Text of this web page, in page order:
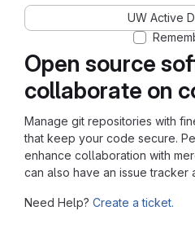
Open source
collaborate on
Manage git repositories with
that keep your code secure.
enhance collaboration with
can also have an issue tracker
Need Help? Create a ticket.
UW Active